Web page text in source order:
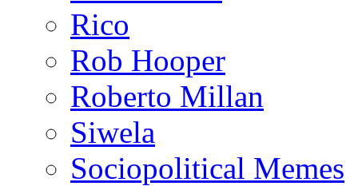
Rico
Rob Hooper
Roberto Millan
Siwela
Sociopolitical Memes